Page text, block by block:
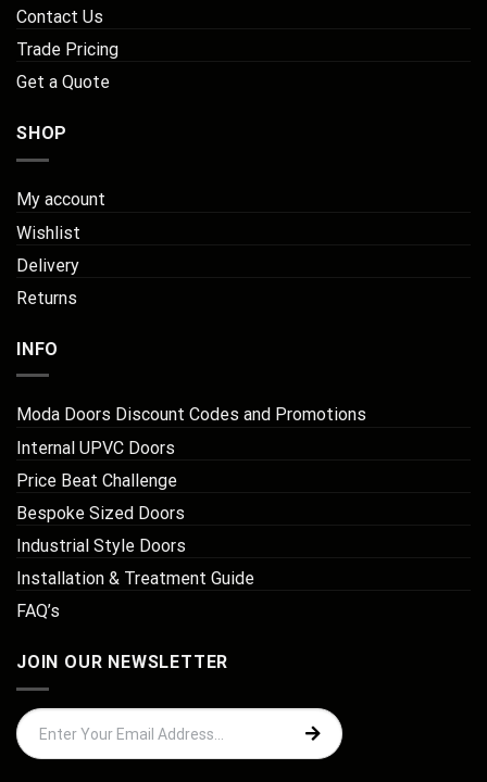
Contact Us
Trade Pricing
Get a Quote
SHOP
My account
Wishlist
Delivery
Returns
INFO
Moda Doors Discount Codes and Promotions
Internal UPVC Doors
Price Beat Challenge
Bespoke Sized Doors
Industrial Style Doors
Installation & Treatment Guide
FAQ’s
JOIN OUR NEWSLETTER